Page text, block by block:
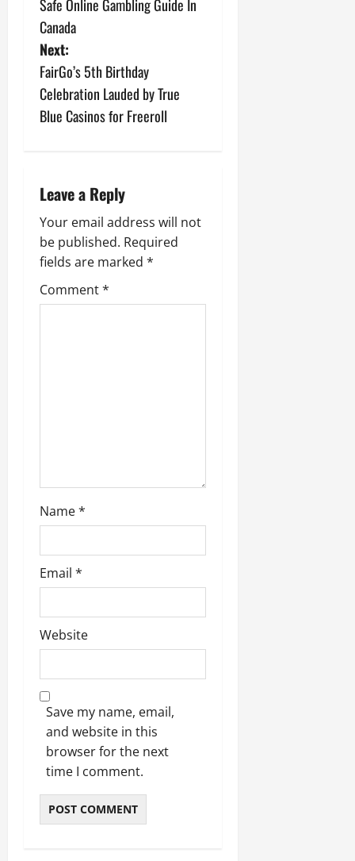
o
s
t
n
v
i
g
a
Safe Online Gambling Guide In
Canada
Next:
FairGo’s 5th Birthday
Celebration Lauded by True
Blue Casinos for Freeroll
Leave a Reply
Your email address will not
be published. Required
fields are marked *
Comment*
Name*
Email *
Website
Save my name, email,
and website in this
browser for the next
time I comment.